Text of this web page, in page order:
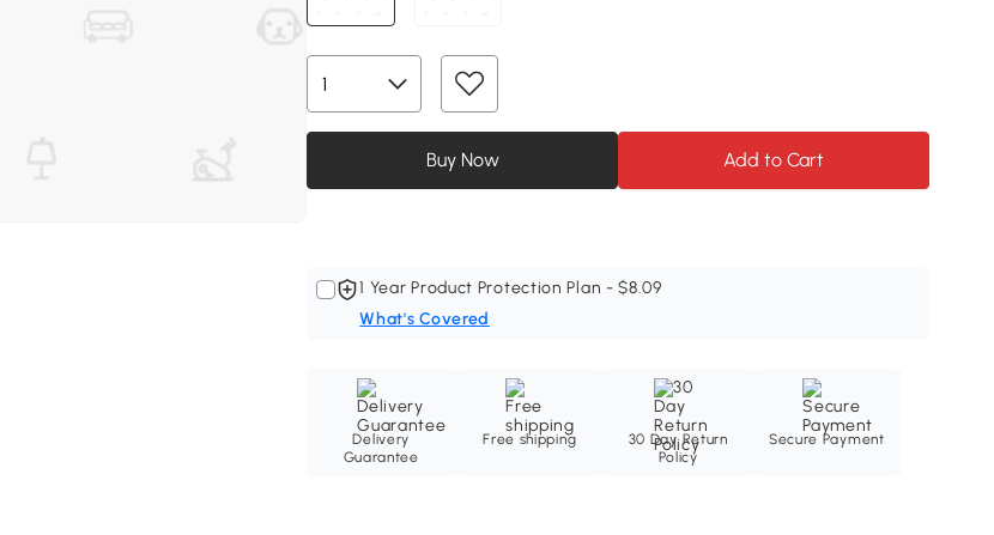
Buy Now Add to Cart
1 Year Product Protection Plan - $8.09
What's Covered
Delivery
Guarantee
Free shipping
30 Day Return
Policy
Secure Payment